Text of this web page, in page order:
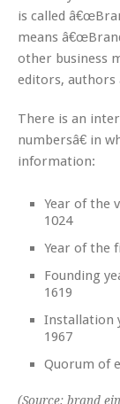
is called
means
other business
editors, authors
There is an
numbersâ€ in
information:
Year of the
1024
Year of the
Founding
1619
Installation
1967
Quorum of
(Source: brand